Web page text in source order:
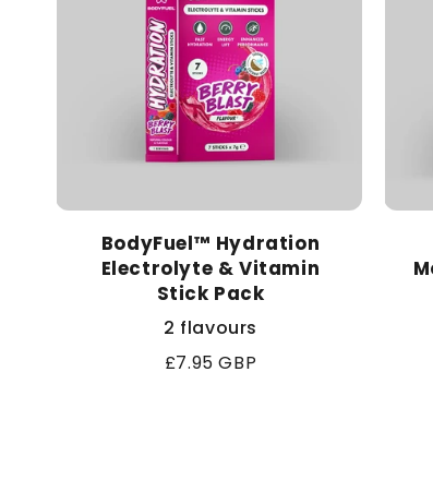
BodyFuel™ Hydration
Electrolyte & Vitamin
Stick Pack
2 flavours
Regular
£7.95 GBP